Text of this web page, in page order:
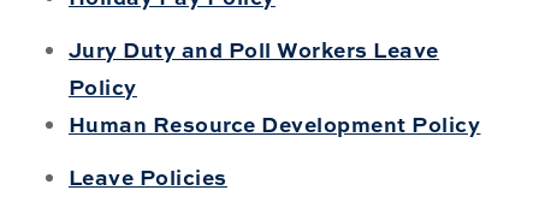
Jury Duty and Poll Workers Leave
Policy
Human Resource Development Policy
Leave Policies